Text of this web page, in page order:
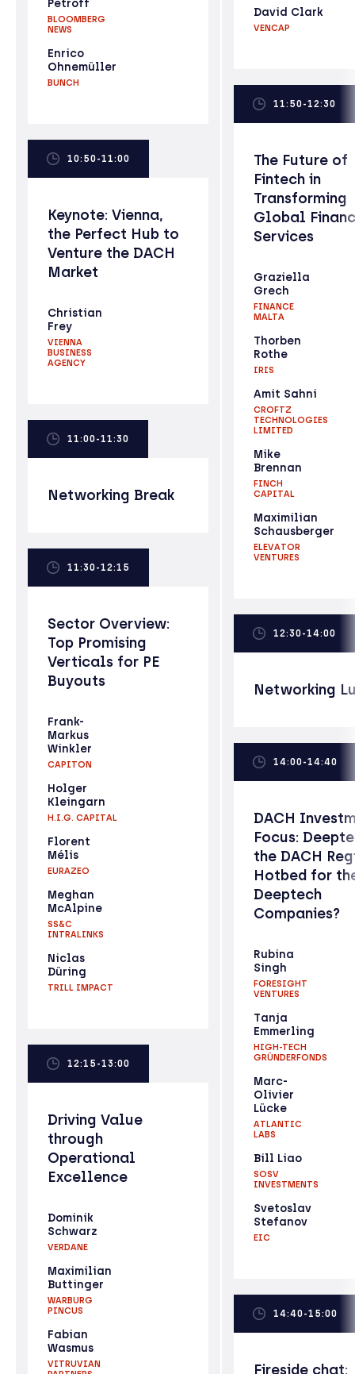
Petroff
BLOOMBERG
NEWS
Enrico
Ohnemüller
BUNCH
10:50-11:00
Keynote: Vienna,
the Perfect Hub to
Venture the DACH
Market
Christian
Frey
VIENNA
BUSINESS
AGENCY
11:00-11:30
Networking Break
11:30-12:15
Sector Overview:
Top Promising
Verticals for PE
Buyouts
Frank-
Markus
Winkler
CAPITON
Holger
Kleingarn
H.I.G. CAPITAL
Florent
Mélis
EURAZEO
Meghan
McAlpine
SS&C
INTRALINKS
Niclas
Düring
TRILL IMPACT
12:15-13:00
Driving Value
through
Operational
Excellence
Dominik
Schwarz
VERDANE
Maximilian
Buttinger
WARBURG
PINCUS
Fabian
Wasmus
VITRUVIAN
David Clark
VENCAP
11:50-12:30
The Future of
Fintech in
Transforming
Global
Services
Graziella
Grech
FINANCE
MALTA
Thorben
Rothe
IRIS
Amit Sahni
CROFTZ
TECHNOLOGIES
LIMITED
Mike
Brennan
FINCH
CAPITAL
Maximilian
Schausberger
ELEVATOR
VENTURES
12:30-14:00
Networking
14:00-14:40
DACH
Focus:
the DACH
Hotbed for
Deeptech
Companies?
Rubina
Singh
FORESIGHT
VENTURES
Tanja
Emmerling
HIGH-TECH
GRÜNDERFONDS
Marc-
Olivier
Lücke
ATLANTIC
LABS
Bill Liao
SOSV
INVESTMENTS
Svetoslav
Stefanov
EIC
14:40-15:00
Fireside chat: